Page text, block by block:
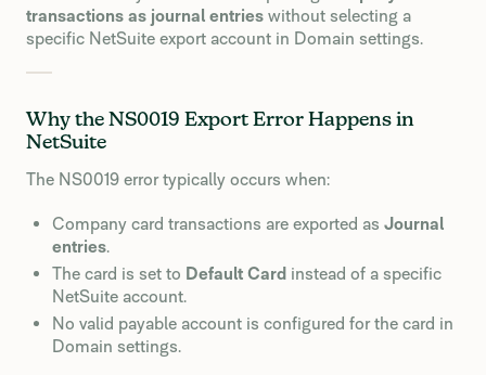
transactions as journal entries without selecting a
specific NetSuite export account in Domain settings.
Why the NS0019 Export Error Happens in
NetSuite
The NS0019 error typically occurs when:
Company card transactions are exported as Journal
entries.
The card is set to Default Card instead of a specific
NetSuite account.
No valid payable account is configured for the card in
Domain settings.